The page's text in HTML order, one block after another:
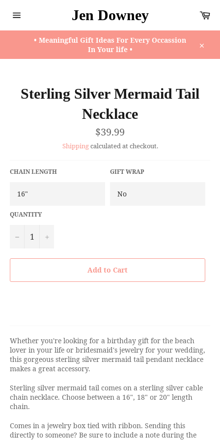
navigation
Jen Downey
• Meaningful Gift Ideas For Every Occassion
In Your life •
Sterling Silver Mermaid Tail
Necklace
Regular
price
$39.99
Shippingcalculated at checkout.
CHAIN LENGTH GIFT WRAP
QUANTITY
− +
Add to Cart
Whether you're looking for a birthday gift for the beach
lover in your life or bridesmaid's jewelry for your wedding,
this gorgeous sterling silver mermaid tail pendant necklace
makes a great accessory.
Sterling silver mermaid tail comes on a sterling silver cable
chain necklace. Choose between a 16", 18" or 20" length
chain.
Comes in a jewelry box tied with ribbon. Sending this
directly to someone? Be sure to include a note during the